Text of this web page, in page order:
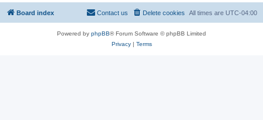
Board index All times are UTC-04:00
Delete cookies
Contact us
Powered by phpBB® Forum Software © phpBB Limited
Privacy| Terms